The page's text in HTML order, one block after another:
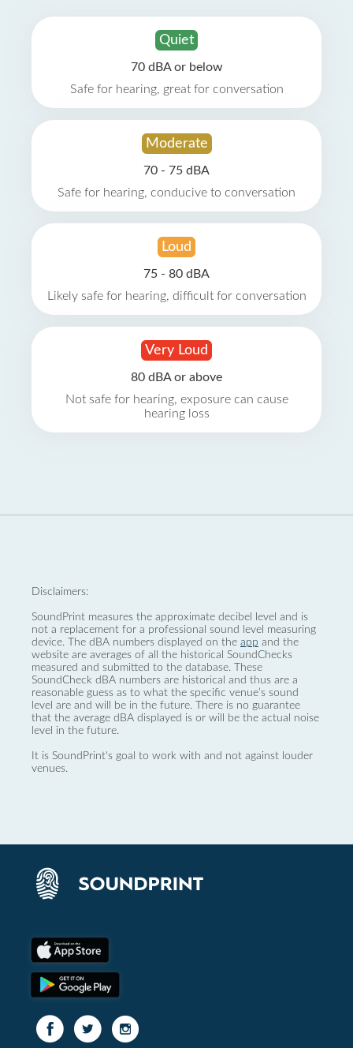
Quiet
70 dBA or below
Safe for hearing, great for conversation
Moderate
70 - 75 dBA
Safe for hearing, conducive to conversation
Loud
75 - 80 dBA
Likely safe for hearing, difficult for conversation
Very Loud
80 dBA or above
Not safe for hearing, exposure can cause
hearing loss
Disclaimers:
SoundPrint measures the approximate decibel level and is
not a replacement for a professional sound level measuring
device. The dBA numbers displayed on the app and the
website are averages of all the historical SoundChecks
measured and submitted to the database. These
SoundCheck dBA numbers are historical and thus are a
reasonable guess as to what the specific venue’s sound
level are and will be in the future. There is no guarantee
that the average dBA displayed is or will be the actual noise
level in the future.
It is SoundPrint's goal to work with and not against louder
venues.